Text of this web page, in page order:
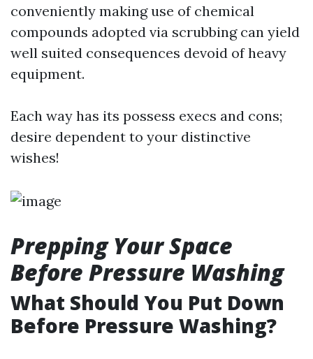
conveniently making use of chemical
compounds adopted via scrubbing can yield
well suited consequences devoid of heavy
equipment.
Each way has its possess execs and cons;
desire dependent to your distinctive
wishes!
Prepping Your Space
Before Pressure Washing
What Should You Put Down
Before Pressure Washing?